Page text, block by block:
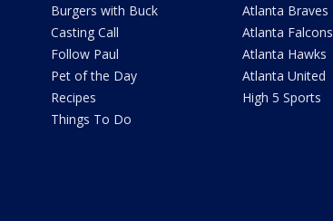
Burgers with Buck
Casting Call
Follow Paul
Pet of the Day
Recipes
Things To Do
Atlanta Braves
Atlanta Falcons
Atlanta Hawks
Atlanta United
High 5 Sports